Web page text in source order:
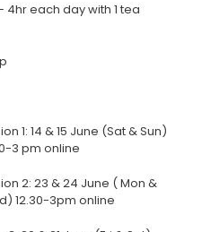
each day with 1 tea
1: 14 & 15 June (Sat & Sun)
3 pm online
2: 23 & 24 June ( Mon &
12.30-3pm online